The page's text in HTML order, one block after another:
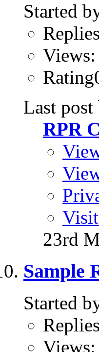
Started
Last post
RPR
23rd
Sample
Started